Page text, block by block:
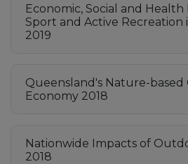
Economic, Social and
Sport and Active Recreation
2019
Queensland's Nature-
Economy 2018
Nationwide Impacts of
2018